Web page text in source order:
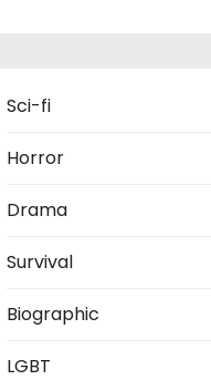
Sci-fi
Horror
Drama
Survival
Biographic
LGBT